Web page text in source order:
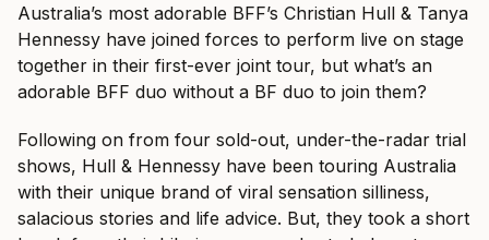
Australia’s most adorable BFF’s Christian Hull & Tanya
Hennessy have joined forces to perform live on stage
together in their first-ever joint tour, but what’s an
adorable BFF duo without a BF duo to join them?
Following on from four sold-out, under-the-radar trial
shows, Hull & Hennessy have been touring Australia
with their unique brand of viral sensation silliness,
salacious stories and life advice. But, they took a short